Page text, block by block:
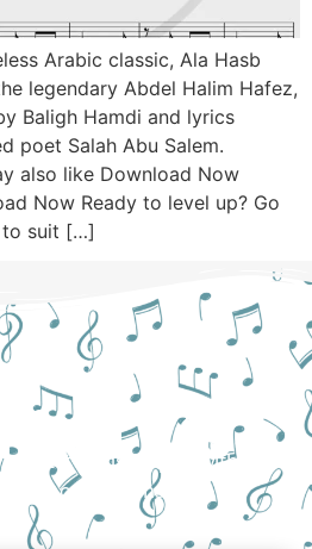
Arabic classic, Ala Hasb
legendary Abdel Halim Hafez,
Baligh Hamdi and lyrics
poet Salah Abu Salem.
also like Download Now
Now Ready to level up? Go
to suit […]
US
and let us assist you with
or concerns